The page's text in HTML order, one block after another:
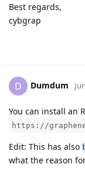
Best regards,
cybgrap
D Dumdum
You can install an
https://
Edit: This has also
what the reason